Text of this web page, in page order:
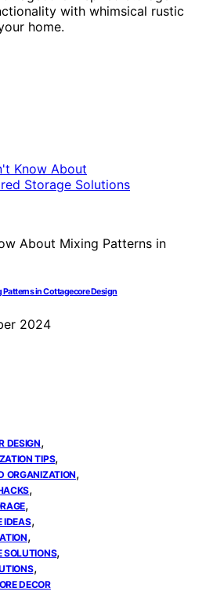
with whimsical rustic
home.
in Cottagecore Design
2024
DESIGN,
TIPS,
ORGANIZATION,
,
,
IDEAS,
,
SOLUTIONS,
,
DECOR